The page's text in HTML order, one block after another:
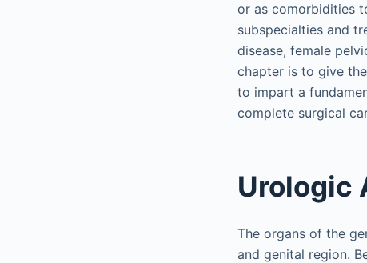
or as comorbidities
subspecialties and
disease, female
chapter is to give
to impart a
complete surgical
Urologic
The organs of the
and genital region.